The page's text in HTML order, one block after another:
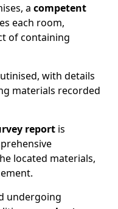
a competent
each room,
of containing
with details
materials recorded
report is
located materials,
undergoing